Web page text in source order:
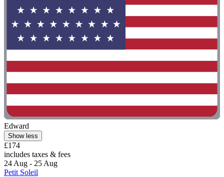
Edward
Show less
£174
includes taxes & fees
24 Aug - 25 Aug
Petit Soleil